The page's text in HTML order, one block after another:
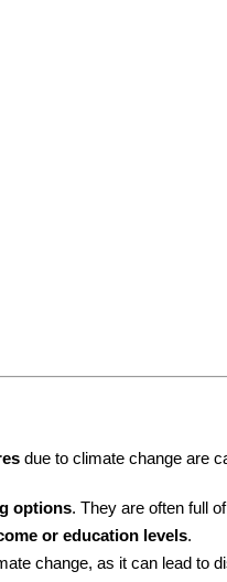
due to climate change are
options. They are often full
or education levels.
change, as it can lead to